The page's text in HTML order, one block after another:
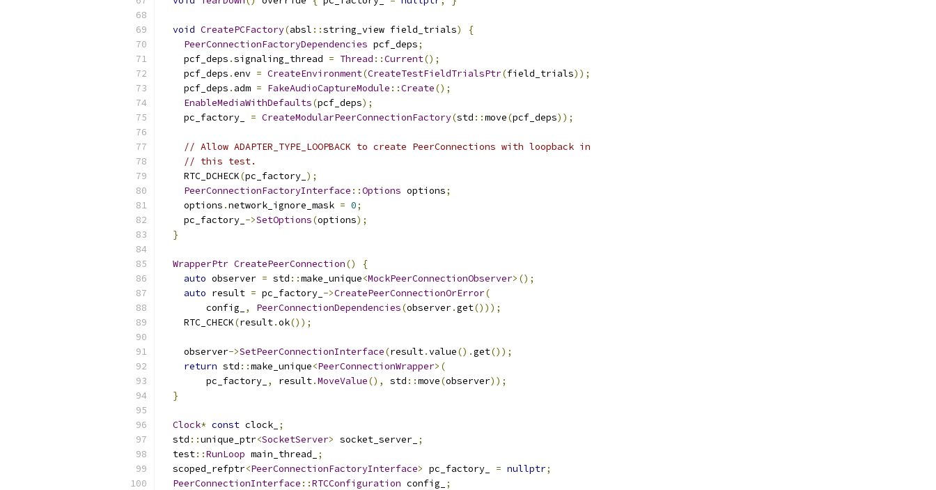
void CreatePCFactory(absl ::string_view field_trials)
{
PeerConnectionFactoryDependencies pcf_deps;
    pcf_deps
.signaling_thread = Thread ::Current();
    pcf_deps
.env = CreateEnvironment(CreateTestFieldTrialsPtr(field_trials));
    pcf_deps
. adm = FakeAudioCaptureModule ::Create();
EnableMediaWithDefaults(pcf_deps);
    pc_factory_
= CreateModularPeerConnectionFactory(std ::move(pcf_deps));
// Allow ADAPTER_TYPE_LOOPBACK to create PeerConnections with loopback in
// this test.
    RTC_DCHECK
(pc_factory_ );
PeerConnectionFactoryInterface ::Options options;
    options
.network_ignore_mask = 0;
    pc_factory_
->SetOptions(options);
}
WrapperPtr CreatePeerConnection()
{
auto observer = std ::make_unique<MockPeerConnectionObserver>();
auto result = pc_factory_ ->CreatePeerConnectionOrError(
        config_
, PeerConnectionDependencies(observer.get()));
    RTC_CHECK
(result.ok());
    observer
->SetPeerConnectionInterface(result.value().get());
return std ::make_unique<PeerConnectionWrapper>(
        pc_factory_
, result.MoveValue(), std ::move(observer));
}
Clock* const clock_ ;
  std
::unique_ptr<SocketServer> socket_server_ ;
  test
::RunLoop main_thread_
;
  scoped_refptr
<PeerConnectionFactoryInterface> pc_factory_ = nullptr;
PeerConnectionInterface ::RTCConfiguration config_
;